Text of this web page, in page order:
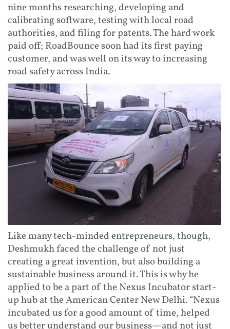
nine months researching, developing and
calibrating software, testing with local road
authorities, and filing for patents. The hard work
paid off; RoadBounce soon had its first paying
customer, and was well on its way to increasing
road safety across India.
Like many tech-minded entrepreneurs, though,
Deshmukh faced the challenge of not just
creating a great invention, but also building a
sustainable business around it. This is why he
applied to be a part of the Nexus Incubator start-
up hub at the American Center New Delhi. “Nexus
incubated us for a good amount of time, helped
us better understand our business—and not just